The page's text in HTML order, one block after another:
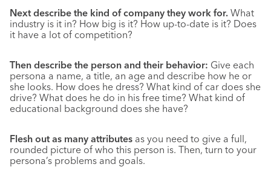
Next describe the kind of company they work for. What
industry is it in? How big is it? How up-to-date is it? Does
it have a lot of competition?
Then describe the person and their behavior: Give each
persona a name, a title, an age and describe how he or
she looks. How does he dress? What kind of car does she
drive? What does he do in his free time? What kind of
educational background does she have?
Flesh out as many attributes as you need to give a full,
rounded picture of who this person is. Then, turn to your
persona’s problems and goals.